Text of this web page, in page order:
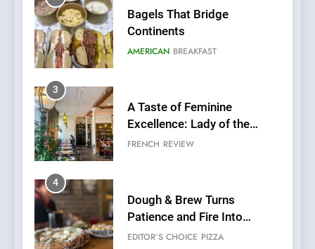
Bagels That Bridge
Continents
AMERICAN BREAKFAST
3
A Taste of Feminine
Excellence: Lady of the
Grapes Unveils New Culinary
FRENCH REVIEW
4
Dough & Brew Turns
Patience and Fire Into
Warwick’s Most Convincing
EDITOR’S CHOICE PIZZA